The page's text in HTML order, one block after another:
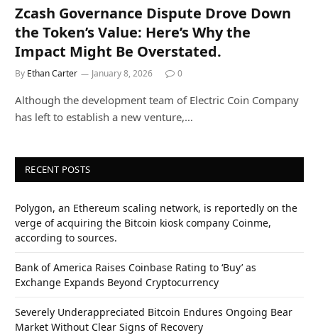
Zcash Governance Dispute Drove Down
the Token’s Value: Here’s Why the
Impact Might Be Overstated.
By Ethan Carter January 8, 2026 0
Although the development team of Electric Coin Company
has left to establish a new venture,…
RECENT POSTS
Polygon, an Ethereum scaling network, is reportedly on the
verge of acquiring the Bitcoin kiosk company Coinme,
according to sources.
Bank of America Raises Coinbase Rating to ‘Buy’ as
Exchange Expands Beyond Cryptocurrency
Severely Underappreciated Bitcoin Endures Ongoing Bear
Market Without Clear Signs of Recovery